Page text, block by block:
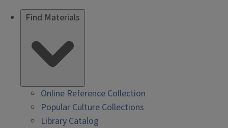
Find Materials
Online Reference Collection
Popular Culture Collections
Library Catalog